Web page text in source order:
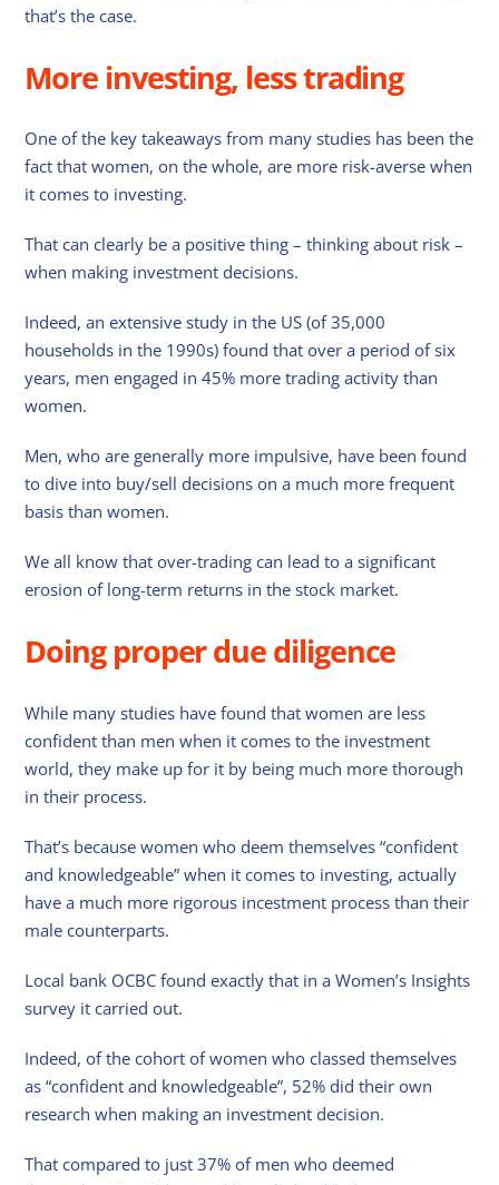
that’s the case.
More investing, less trading
One of the key takeaways from many studies has been the
fact that women, on the whole, are more risk-averse when
it comes to investing.
That can clearly be a positive thing – thinking about risk –
when making investment decisions.
Indeed, an extensive study in the US (of 35,000
households in the 1990s) found that over a period of six
years, men engaged in 45% more trading activity than
women.
Men, who are generally more impulsive, have been found
to dive into buy/sell decisions on a much more frequent
basis than women.
We all know that over-trading can lead to a significant
erosion of long-term returns in the stock market.
Doing proper due diligence
While many studies have found that women are less
confident than men when it comes to the investment
world, they make up for it by being much more thorough
in their process.
That’s because women who deem themselves “confident
and knowledgeable” when it comes to investing, actually
have a much more rigorous incestment process than their
male counterparts.
Local bank OCBC found exactly that in a Women’s Insights
survey it carried out.
Indeed, of the cohort of women who classed themselves
as “confident and knowledgeable”, 52% did their own
research when making an investment decision.
That compared to just 37% of men who deemed